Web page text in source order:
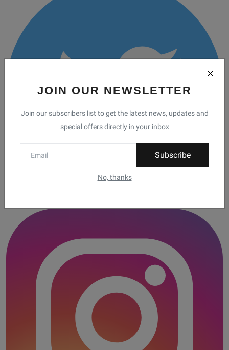
JOIN OUR NEWSLETTER
Join our subscribers list to get the latest news, updates and
special offers directly in your inbox
Subscribe
No, thanks